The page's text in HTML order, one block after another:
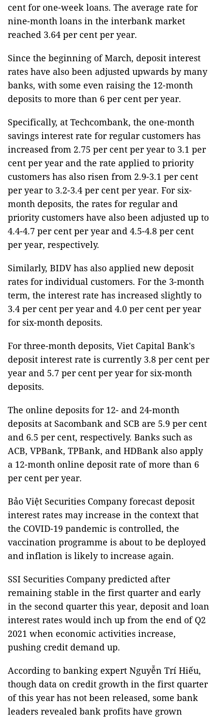
cent for one-week loans. The average rate for
nine-month loans in the interbank market
reached 3.64 per cent per year.
Since the beginning of March, deposit interest
rates have also been adjusted upwards by many
banks, with some even raising the 12-month
deposits to more than 6 per cent per year.
Specifically, at Techcombank, the one-month
savings interest rate for regular customers has
increased from 2.75 per cent per year to 3.1 per
cent per year and the rate applied to priority
customers has also risen from 2.9-3.1 per cent
per year to 3.2-3.4 per cent per year. For six-
month deposits, the rates for regular and
priority customers have also been adjusted up to
4.4-4.7 per cent per year and 4.5-4.8 per cent
per year, respectively.
Similarly, BIDV has also applied new deposit
rates for individual customers. For the 3-month
term, the interest rate has increased slightly to
3.4 per cent per year and 4.0 per cent per year
for six-month deposits.
For three-month deposits, Viet Capital Bank's
deposit interest rate is currently 3.8 per cent per
year and 5.7 per cent per year for six-month
deposits.
The online deposits for 12- and 24-month
deposits at Sacombank and SCB are 5.9 per cent
and 6.5 per cent, respectively. Banks such as
ACB, VPBank, TPBank, and HDBank also apply
a 12-month online deposit rate of more than 6
per cent per year.
Bảo Việt Securities Company forecast deposit
interest rates may increase in the context that
the COVID-19 pandemic is controlled, the
vaccination programme is about to be deployed
and inflation is likely to increase again.
SSI Securities Company predicted after
remaining stable in the first quarter and early
in the second quarter this year, deposit and loan
interest rates would inch up from the end of Q2
2021 when economic activities increase,
pushing credit demand up.
According to banking expert Nguyễn Trí Hiếu,
though data on credit growth in the first quarter
of this year has not been released, some bank
leaders revealed bank profits have grown